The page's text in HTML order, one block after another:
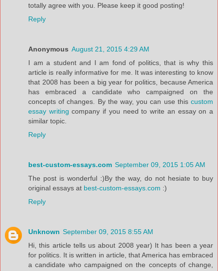
totally agree with you. Please keep it good posting!
Reply
Anonymous August 21, 2015 4:29 AM
I am a student and I am fond of politics, that is why this
article is really informative for me. It was interesting to know
that 2008 has been a big year for politics, because America
has embraced a candidate who campaigned on the
concepts of changes. By the way, you can use this custom
essay writing company if you need to write an essay on a
similar topic.
Reply
best-custom-essays.com September 09, 2015 1:05 AM
The post is wonderful :)By the way, do not hesiate to buy
original essays at best-custom-essays.com :)
Reply
Unknown September 09, 2015 8:55 AM
Hi, this article tells us about 2008 year) It has been a year
for politics. It is written in article, that America has embraced
a candidate who campaigned on the concepts of change,